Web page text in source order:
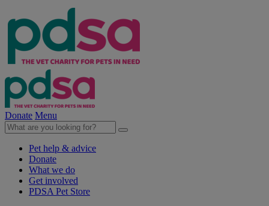
Donate Menu
Pet help & advice
Donate
What we do
Get involved
PDSA Pet Store